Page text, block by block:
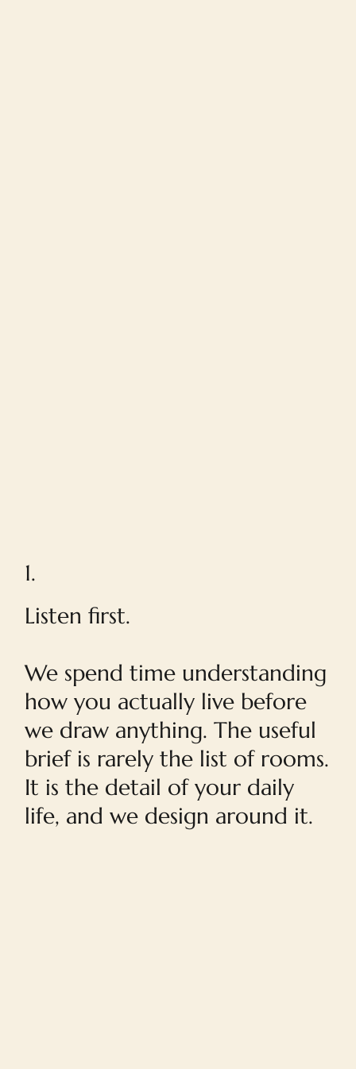
1.
Listen first.
We spend time understanding
how you actually live before
we draw anything. The useful
brief is rarely the list of rooms.
It is the detail of your daily
life, and we design around it.